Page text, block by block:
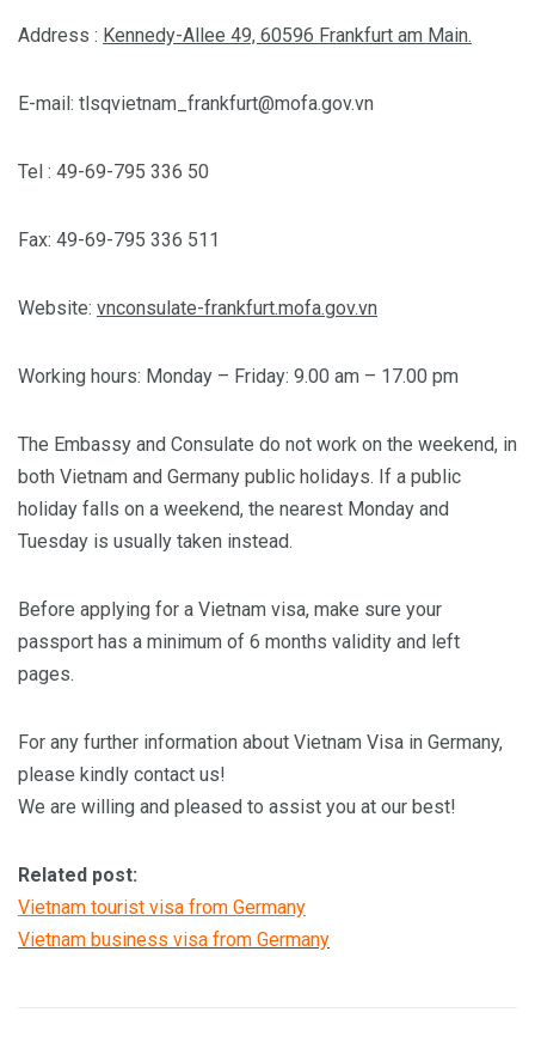
Address : Kennedy-Allee 49, 60596 Frankfurt am Main.
E-mail: tlsqvietnam_frankfurt@mofa.gov.vn
Tel : 49-69-795 336 50
Fax: 49-69-795 336 511
Website: vnconsulate-frankfurt.mofa.gov.vn
Working hours: Monday – Friday: 9.00 am – 17.00 pm
The Embassy and Consulate do not work on the weekend, in
both Vietnam and Germany public holidays. If a public
holiday falls on a weekend, the nearest Monday and
Tuesday is usually taken instead.
Before applying for a Vietnam visa, make sure your
passport has a minimum of 6 months validity and left
pages.
For any further information about Vietnam Visa in Germany,
please kindly contact us!
We are willing and pleased to assist you at our best!
Related post:
Vietnam tourist visa from Germany
Vietnam business visa from Germany